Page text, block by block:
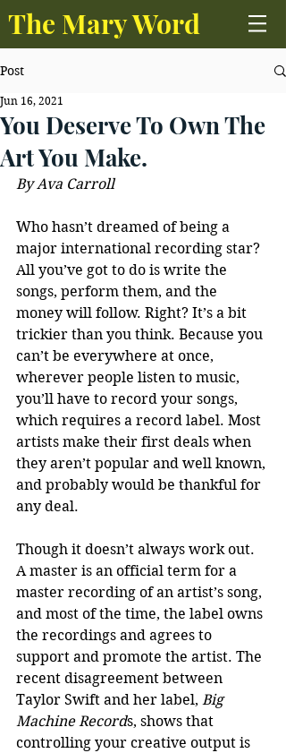
The Mary Word
Post
You Deserve To Own The
Art You Make.
Jun 16, 2021
By Ava Carroll
Who hasn’t dreamed of being a
major international recording star?
All you’ve got to do is write the
songs, perform them, and the
money will follow. Right? It’s a bit
trickier than you think. Because you
can’t be everywhere at once,
wherever people listen to music,
you’ll have to record your songs,
which requires a record label. Most
artists make their first deals when
they aren’t popular and well known,
and probably would be thankful for
any deal.
Though it doesn’t always work out.
A master is an official term for a
master recording of an artist’s song,
and most of the time, the label owns
the recordings and agrees to
support and promote the artist. The
recent disagreement between
Taylor Swift and her label, Big
Machine Records, shows that
controlling your creative output is